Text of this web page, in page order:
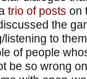
trio of posts on
the
listening to
of people
be so wrong